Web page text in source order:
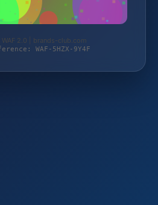
2.0 | brands-club.com
WAF-5HZX-9Y4F